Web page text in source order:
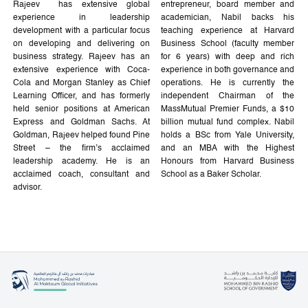
Rajeev has extensive global
experience in leadership
development with a particular focus
on developing and delivering on
business strategy. Rajeev has an
extensive experience with Coca-
Cola and Morgan Stanley as Chief
Learning Officer, and has formerly
held senior positions at American
Express and Goldman Sachs. At
Goldman, Rajeev helped found Pine
Street – the firm’s acclaimed
leadership academy. He is an
acclaimed coach, consultant and
advisor.
entrepreneur, board member and
academician, Nabil backs his
teaching experience at Harvard
Business School (faculty member
for 6 years) with deep and rich
experience in both governance and
operations. He is currently the
independent Chairman of the
MassMutual Premier Funds, a $10
billion mutual fund complex. Nabil
holds a BSc from Yale University,
and an MBA with the Highest
Honours from Harvard Business
School as a Baker Scholar.